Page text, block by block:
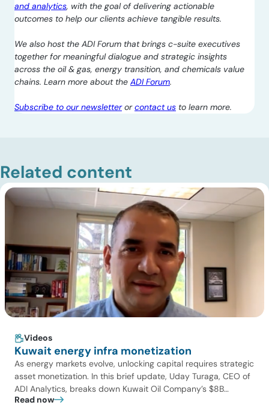
and analytics, with the goal of delivering actionable
outcomes to help our clients achieve tangible results.
We also host the ADI Forum that brings c-suite executives
together for meaningful dialogue and strategic insights
across the oil & gas, energy transition, and chemicals value
chains. Learn more about the ADI Forum.
Subscribe to our newsletterorcontact us to learn more.
Related content
Videos
Kuwait energy infra monetization
As energy markets evolve, unlocking capital requires strategic
asset monetization. In this brief update, Uday Turaga, CEO of
ADI Analytics, breaks down Kuwait Oil Company’s $8B
pipeline deal and highlights where the next wave of energy
Read now